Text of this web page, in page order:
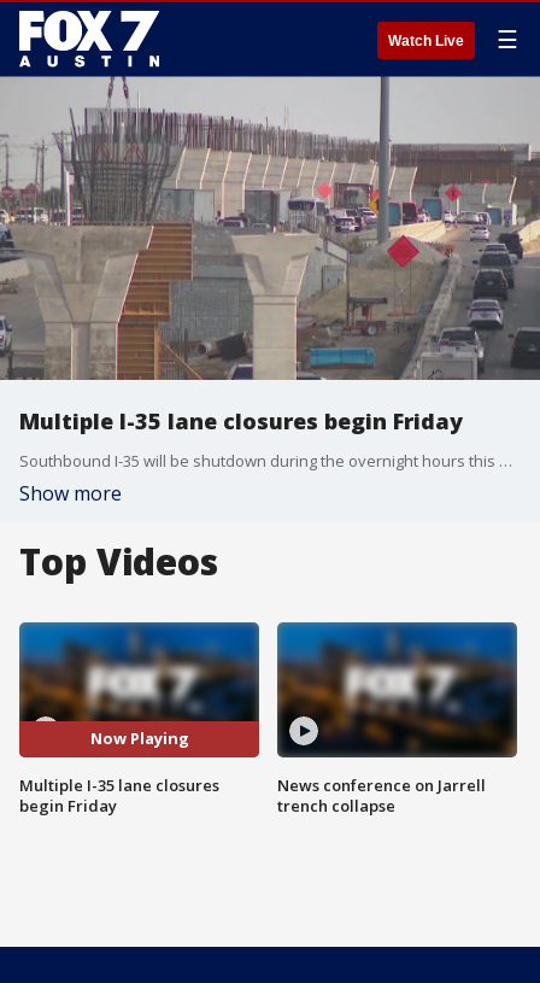
Watch Live ☰
Multiple I-35 lane closures begin Friday
Southbound I-35 will be shutdown during the overnight hours this weekend. It's part of that massive rebuild project by TxDOT. FOX 7 Austin's Rudy Koski reports from TxDOT headquarters in Downtown Austin.
Show more
Top Videos
Now Playing
Multiple I-35 lane closures
begin Friday
News conference on Jarrell
trench collapse